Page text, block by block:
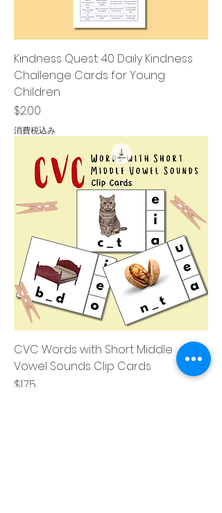
Kindness Quest: 40 Daily Kindness
Challenge Cards for Young
Children
価格
$2.00
消費税込み
CVC Words with Short Middle
Vowel Sounds Clip Cards
価格
$1.75